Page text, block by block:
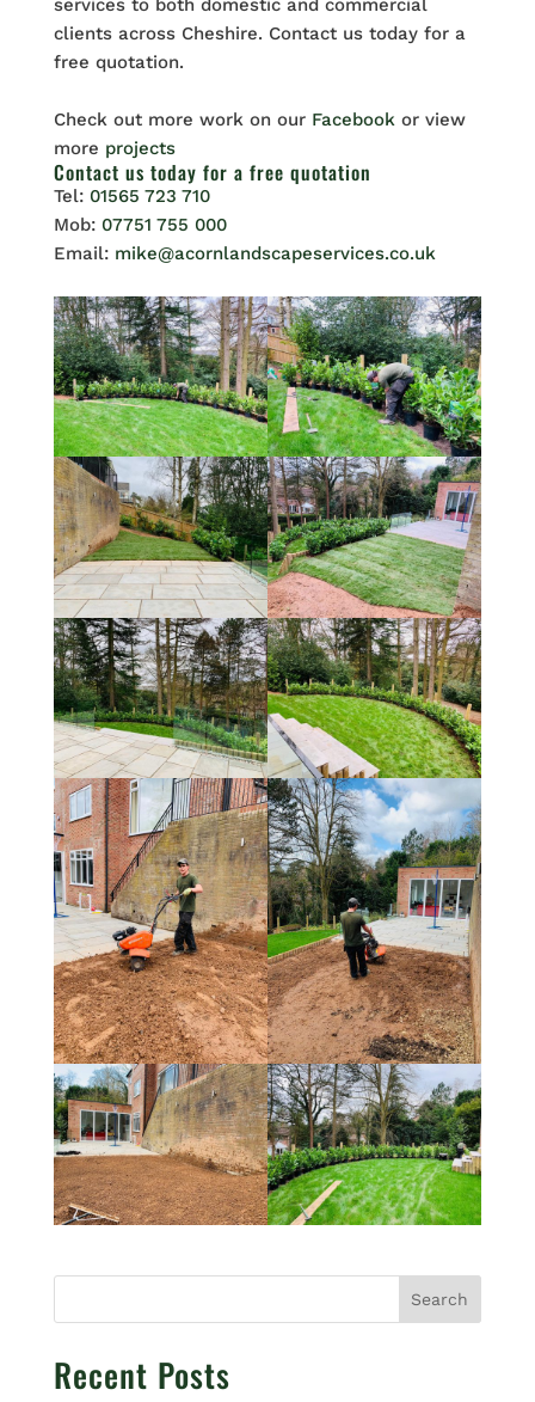
services to both domestic and commercial
clients across Cheshire. Contact us today for a
free quotation.
Check out more work on our Facebook or view
more projects
Contact us today for a free quotation
Tel: 01565 723 710
Mob: 07751 755 000
Email: mike@acornlandscapeservices.co.uk
Search
Recent Posts